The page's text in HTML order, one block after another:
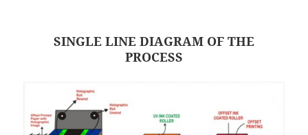
SINGLE LINE DIAGRAM OF THE
PROCESS